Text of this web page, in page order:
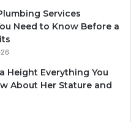
Services
Need to Know Before a
Height Everything You
About Her Stature and